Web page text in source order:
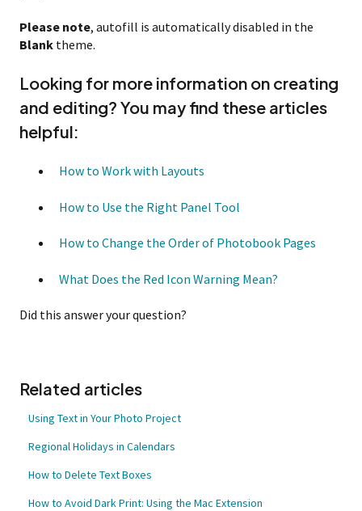
Please note, autofill is automatically disabled in the
Blank theme.
Looking for more information on creating
and editing? You may find these articles
helpful:
How to Work with Layouts
How to Use the Right Panel Tool
How to Change the Order of Photobook Pages
What Does the Red Icon Warning Mean?
Did this answer your question?
Related articles
Using Text in Your Photo Project
Regional Holidays in Calendars
How to Delete Text Boxes
How to Avoid Dark Print: Using the Mac Extension